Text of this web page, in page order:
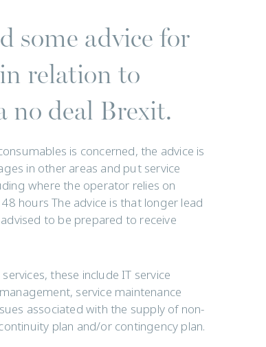
some advice for
relation to
no deal Brexit.
is concerned, the advice is
in other areas and put service
where the operator relies on
hours The advice is that longer lead
to be prepared to receive
these include IT service
service maintenance
associated with the supply of non-
plan and/or contingency plan.